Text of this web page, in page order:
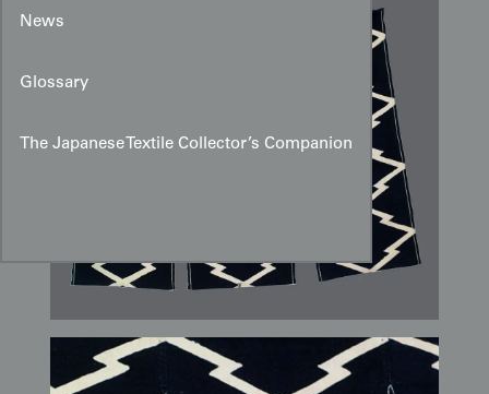
News
Glossary
The Japanese Textile Collector’s Companion